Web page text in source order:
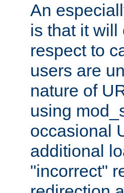
An
is that it will
respect to
users are
nature of
using
occasional
additional
"incorrect"